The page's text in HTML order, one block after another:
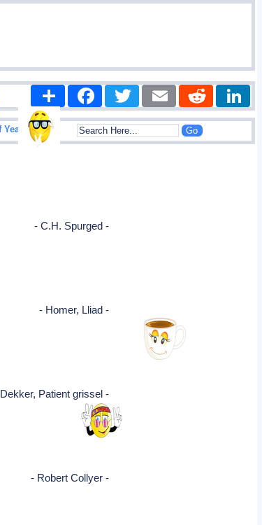
Share FacebookTwitter Email Reddit
|
- C.H. Spurged -
- Homer, Lliad -
Patient grissel -
- Robert Collyer -